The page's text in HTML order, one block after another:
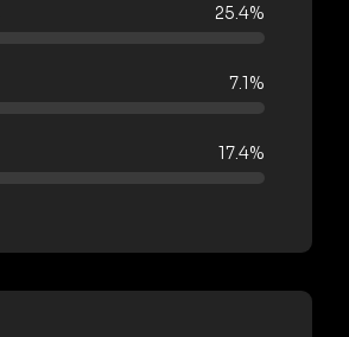
25.4%
7.1%
17.4%